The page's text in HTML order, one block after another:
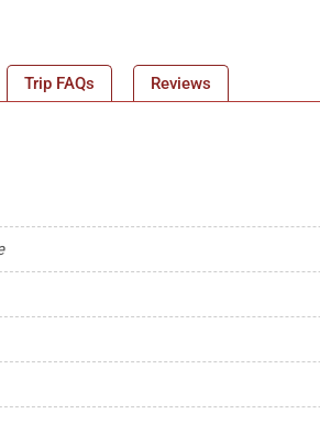
Trip FAQs Reviews